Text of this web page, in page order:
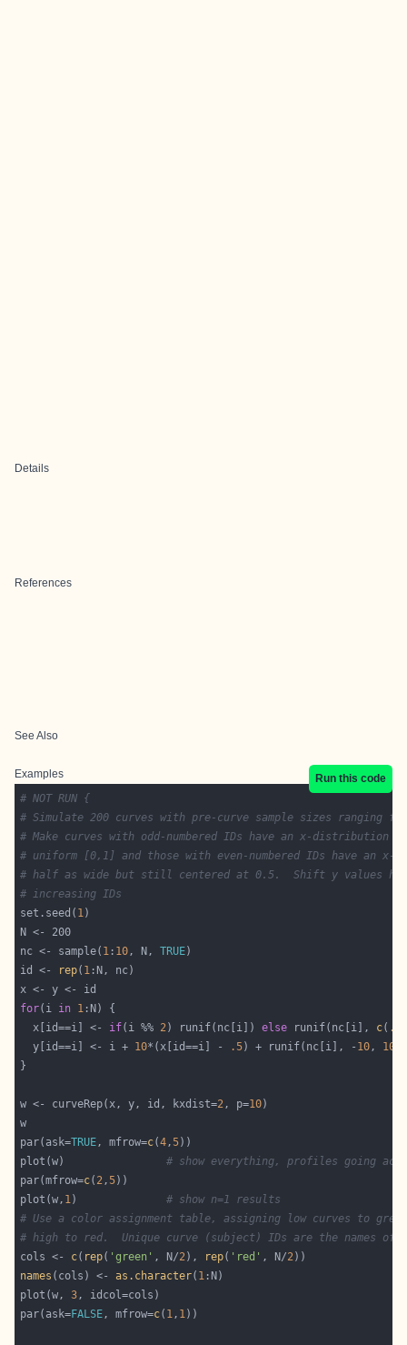
Details
References
See Also
Examples
Run this code
# NOT RUN {
# Simulate 200 curves with pre-curve sample sizes ranging
# Make curves with odd-numbered IDs have an x-distribution
# uniform [0,1] and those with even-numbered IDs have an
# half as wide but still centered at 0.5.  Shift y values
# increasing IDs
set.seed( 1
nc <- sample( 1 : 10, N, TRUE
id <-
rep( 1
for(i in 1
  x[id==i] <-
if(i %% 2) runif(nc[i]) else runif(nc[i], c(
  y[id==i] <- i +
10*(x[id==i] - .5) + runif(nc[i], - 10, 10
w <- curveRep(x, y, id, kxdist=2, p=10
par(ask=TRUE, mfrow=c(4,5
plot(w) # show everything, profiles going
par(mfrow=c( 2,5
plot(w, 1) # show n=1 results
# Use a color assignment table, assigning low curves to
# high to red.  Unique curve (subject) IDs are the names of
cols <- c( rep( 'green' , N/2), rep( 'red' , N/2
names (cols) <- as.character( 1
plot(w, 3
par(ask=FALSE, mfrow=c( 1, 1